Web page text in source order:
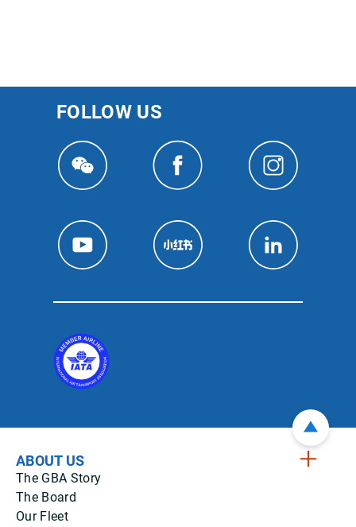
FOLLOW US
ABOUT US
The GBA Story
The Board
Our Fleet